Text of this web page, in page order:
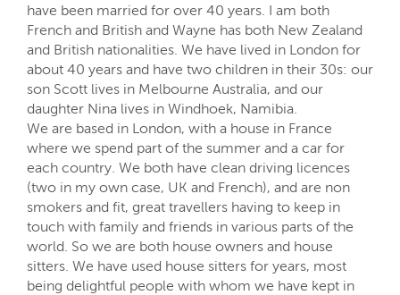
have been married for over 40 years. I am both
French and British and Wayne has both New Zealand
and British nationalities. We have lived in London for
about 40 years and have two children in their 30s: our
son Scott lives in Melbourne Australia, and our
daughter Nina lives in Windhoek, Namibia.
We are based in London, with a house in France
where we spend part of the summer and a car for
each country. We both have clean driving licences
(two in my own case, UK and French), and are non
smokers and fit, great travellers having to keep in
touch with family and friends in various parts of the
world. So we are both house owners and house
sitters. We have used house sitters for years, most
being delightful people with whom we have kept in